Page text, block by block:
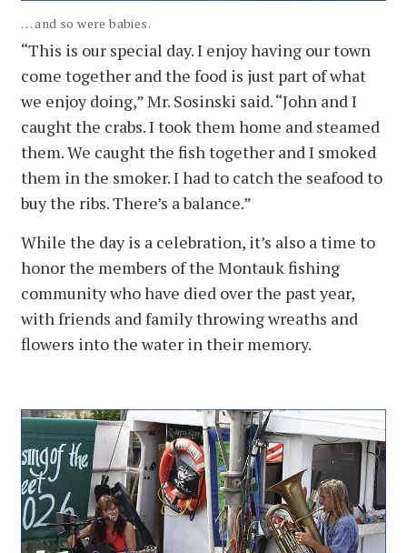
. . . and so were babies.
“This is our special day. I enjoy having our town
come together and the food is just part of what
we enjoy doing,” Mr. Sosinski said. “John and I
caught the crabs. I took them home and steamed
them. We caught the fish together and I smoked
them in the smoker. I had to catch the seafood to
buy the ribs. There’s a balance.”
While the day is a celebration, it’s also a time to
honor the members of the Montauk fishing
community who have died over the past year,
with friends and family throwing wreaths and
flowers into the water in their memory.